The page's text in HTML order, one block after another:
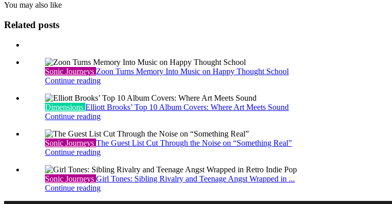
You may also like
Related posts
Sonic Journeys Zoon Turns Memory Into Music on Happy Thought School
Continue reading
Dimensions Elliott Brooks’ Top 10 Album Covers: Where Art Meets Sound
Continue reading
Sonic Journeys The Guest List Cut Through the Noise on “Something Real”
Continue reading
Sonic Journeys Girl Tones: Sibling Rivalry and Teenage Angst Wrapped in ...
Continue reading